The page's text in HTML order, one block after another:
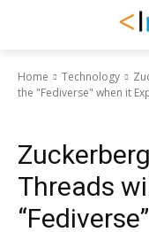
Home Technology
the "Fediverse" when it
Threads